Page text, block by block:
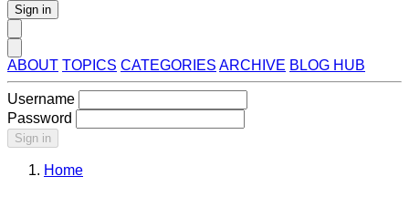
Sign in
ABOUT TOPICS CATEGORIES ARCHIVE BLOG HUB
Username
Password
Sign in
Home